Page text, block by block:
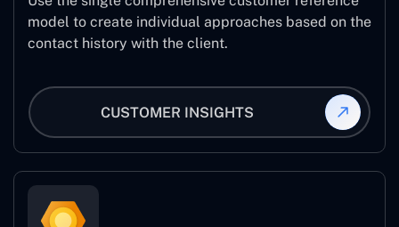
model to create individual approaches based on the
contact history with the client.
CUSTOMER INSIGHTS